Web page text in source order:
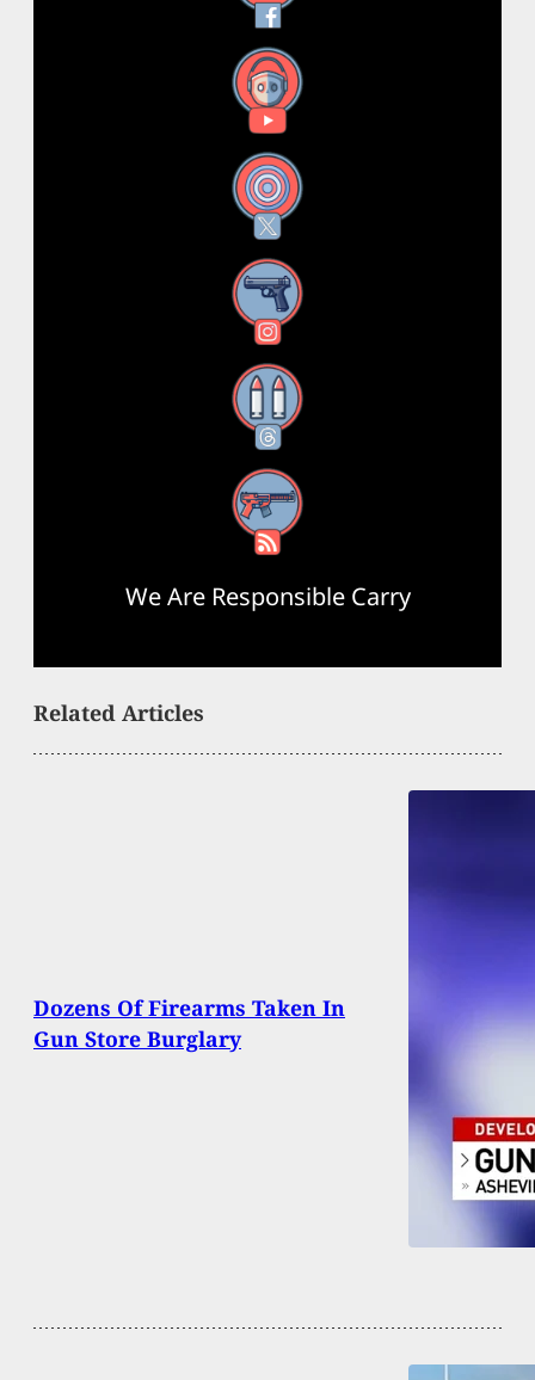
YouTube
X
Instagram
Threads
RSS Feed
We Are Responsible Carry
Related Articles
Dozens Of Firearms Taken In
Gun Store Burglary